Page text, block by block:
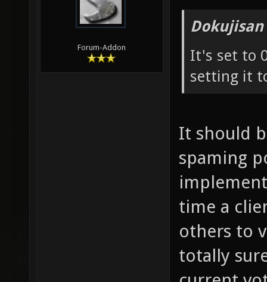
Forum-Addon
It's set to
setting it
It should
spaming
time a
others to
totally